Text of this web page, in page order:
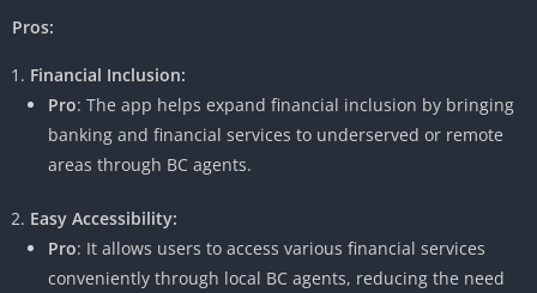
Pros:
Financial Inclusion:
Pro: The app helps expand financial inclusion by bringing
banking and financial services to underserved or remote
areas through BC agents.
Easy Accessibility:
Pro: It allows users to access various financial services
conveniently through local BC agents, reducing the need